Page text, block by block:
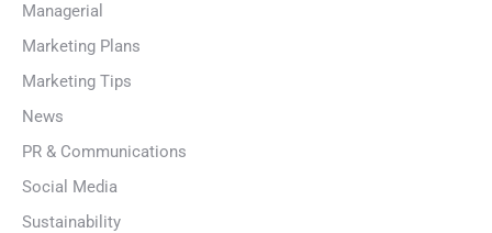
Managerial
Marketing Plans
Marketing Tips
News
PR & Communications
Social Media
Sustainability